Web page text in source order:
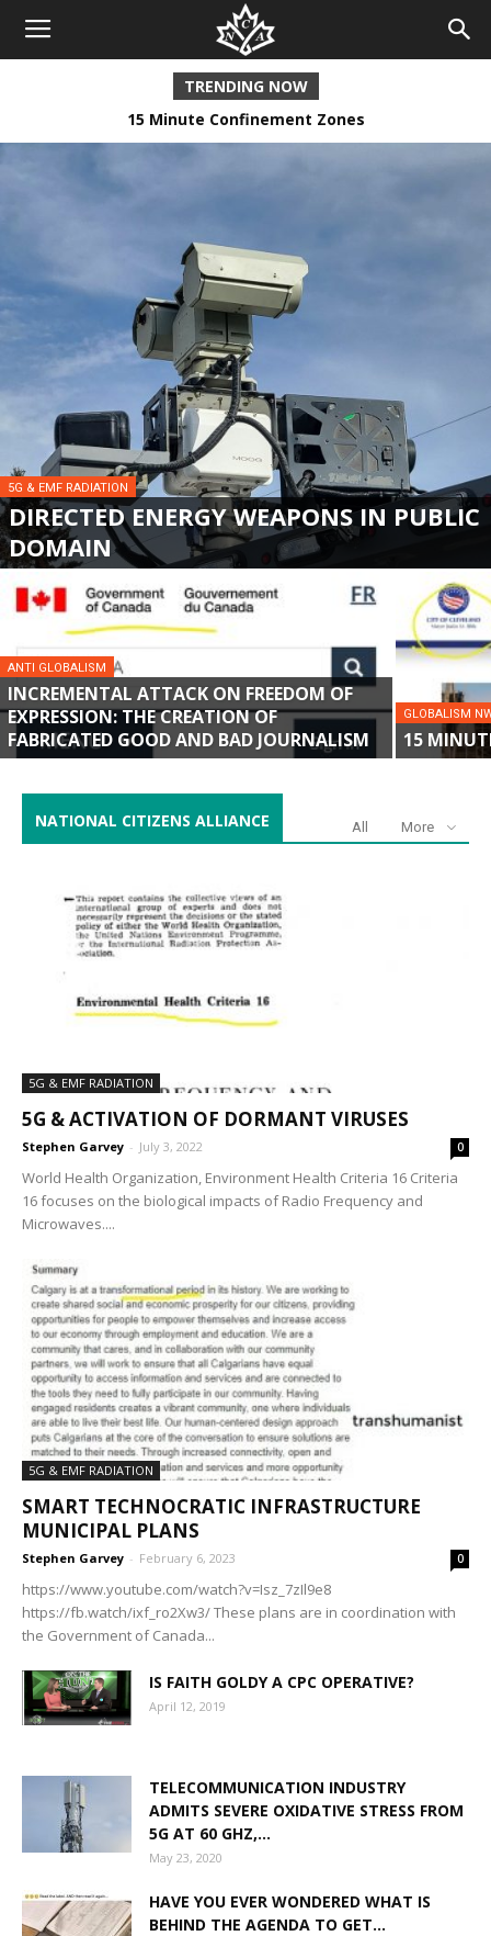
TRENDING NOW
15 Minute Confinement Zones
Incremental Lockstep
5G & EMF RADIATION
DIRECTED ENERGY WEAPONS IN PUBLIC
DOMAIN
ANTI GLOBALISM
INCREMENTAL ATTACK ON FREEDOM OF
EXPRESSION: THE CREATION OF
FABRICATED GOOD AND BAD JOURNALISM
GLOBALISM
15
NATIONAL CITIZENS ALLIANCE All More
5G & EMF RADIATION
5G & ACTIVATION OF DORMANT VIRUSES
Stephen Garvey - July 3, 2022 0
World Health Organization, Environment Health Criteria 16 Criteria
16 focuses on the biological impacts of Radio Frequency and
Microwaves....
5G & EMF RADIATION
SMART TECHNOCRATIC INFRASTRUCTURE
MUNICIPAL PLANS
Stephen Garvey - February 6, 2023 0
https://www.youtube.com/watch?v=Isz_7zIl9e8
https://fb.watch/ixf_ro2Xw3/ These plans are in coordination with
the Government of Canada...
IS FAITH GOLDY A CPC OPERATIVE?
April 12, 2019
TELECOMMUNICATION INDUSTRY
ADMITS SEVERE OXIDATIVE STRESS FROM
5G AT 60 GHZ,...
May 23, 2020
HAVE YOU EVER WONDERED WHAT IS
BEHIND THE AGENDA TO GET...